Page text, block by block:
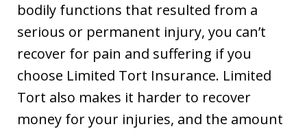
bodily functions that resulted from a
serious or permanent injury, you can’t
recover for pain and suffering if you
choose Limited Tort Insurance. Limited
Tort also makes it harder to recover
money for your injuries, and the amount